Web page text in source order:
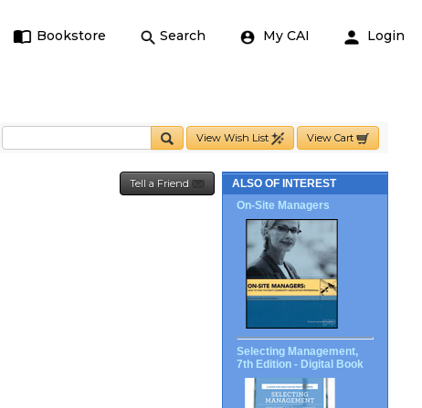
Bookstore Search My CAI Login
View Wish List View Cart
Tell a Friend
ALSO OF INTEREST
On-Site Managers
Selecting Management,
7th Edition - Digital Book